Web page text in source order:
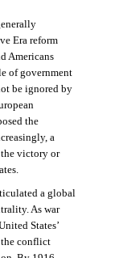
Era reform
Americans
of government
be ignored by
the
a
the victory or
a global
As war
States’
the conflict